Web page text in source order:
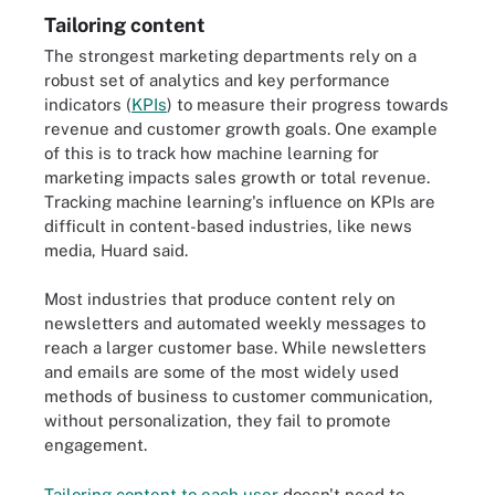
Tailoring content
The strongest marketing departments rely on a
robust set of analytics and key performance
indicators (KPIs) to measure their progress towards
revenue and customer growth goals. One example
of this is to track how machine learning for
marketing impacts sales growth or total revenue.
Tracking machine learning's influence on KPIs are
difficult in content-based industries, like news
media, Huard said.
Most industries that produce content rely on
newsletters and automated weekly messages to
reach a larger customer base. While newsletters
and emails are some of the most widely used
methods of business to customer communication,
without personalization, they fail to promote
engagement.